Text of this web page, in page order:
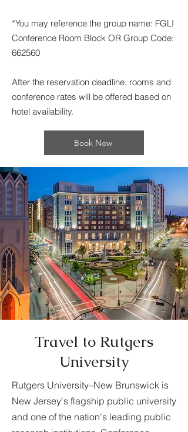
*You may reference the group name: FGLI
Conference Room Block OR Group Code:
662560
After the reservation deadline, rooms and
conference rates will be offered based on
hotel availability.
Book Now
Travel to Rutgers
University
Rutgers University–New Brunswick is
New Jersey's flagship public university
and one of the nation's leading public